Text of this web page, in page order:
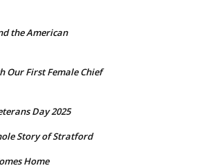
the American
Our First Female Chief
Day 2025
Story of Stratford
Home